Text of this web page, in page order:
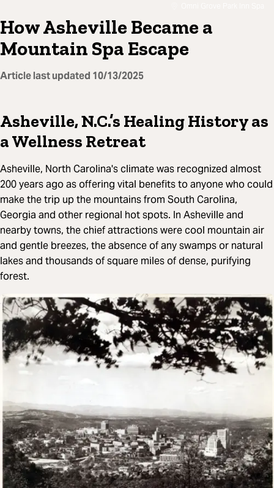
How Asheville Became a
Mountain Spa Escape
Article last updated 10/13/2025
Asheville, N.C.’s Healing History as
a Wellness Retreat
Asheville, North Carolina's climate was recognized almost
200 years ago as offering vital benefits to anyone who could
make the trip up the mountains from South Carolina,
Georgia and other regional hot spots. In Asheville and
nearby towns, the chief attractions were cool mountain air
and gentle breezes, the absence of any swamps or natural
lakes and thousands of square miles of dense, purifying
forest.